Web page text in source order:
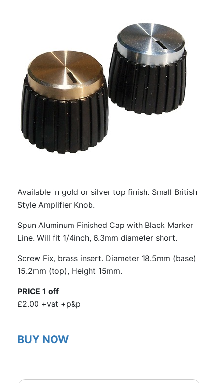
Available in gold or silver top finish. Small British
Style Amplifier Knob.
Spun Aluminum Finished Cap with Black Marker
Line. Will fit 1/4inch, 6.3mm diameter short.
Screw Fix, brass insert. Diameter 18.5mm (base)
15.2mm (top), Height 15mm.
PRICE 1 off
£2.00 +vat +p&p
BUY NOW